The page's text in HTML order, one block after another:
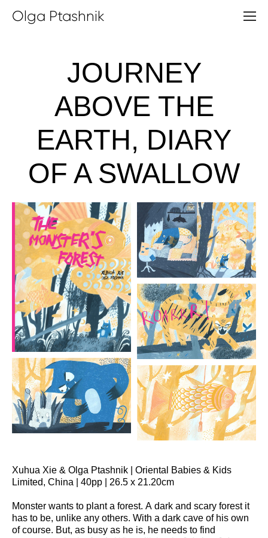
Olga Ptashnik
JOURNEY
ABOVE THE
EARTH, DIARY
OF A SWALLOW
Xuhua Xie & Olga Ptashnik | Oriental Babies & Kids
Limited, China | 40pp | 26.5 x 21.20cm
Monster wants to plant a forest. A dark and scary forest it
has to be, unlike any others. With a dark cave of his own
of course. But, as busy as he is, he needs to find